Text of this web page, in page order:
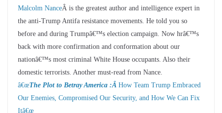
Malcolm NanceÂ is the greatest author and intelligence expert in
the anti-Trump Antifa resistance movements. He told you so
before and during Trumpâ€™s election campaign. Now hrâ€™s
back with more confirmation and conformation about our
nationâ€™s most criminal White House occupants. Also their
domestic terrorists. Another must-read from Nance.
â€œThe Plot to Betray America :Â How Team Trump Embraced
Our Enemies, Compromised Our Security, and How We Can Fix
Itâ€œ